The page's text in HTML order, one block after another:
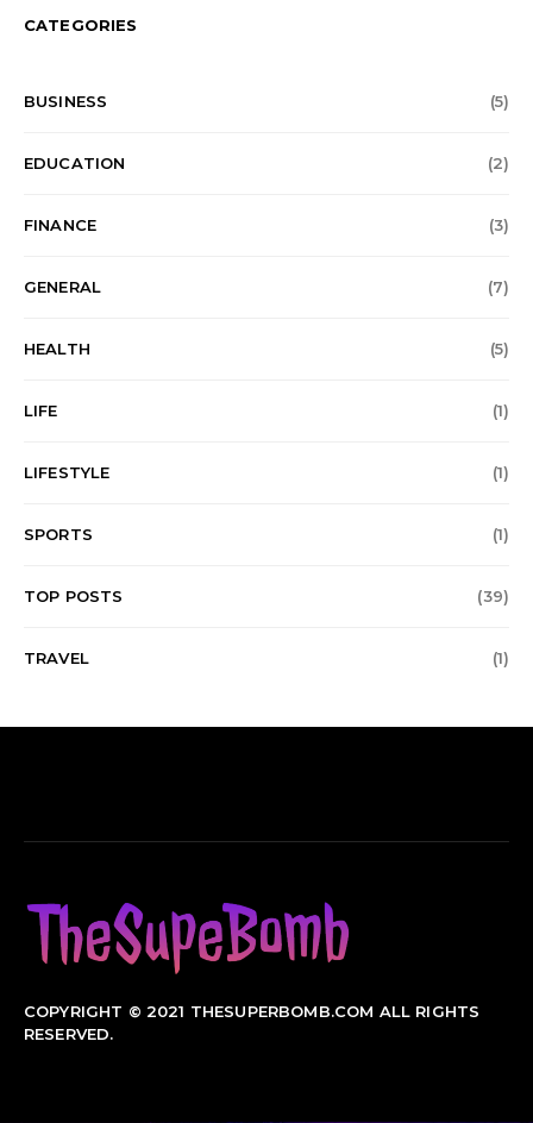
CATEGORIES
BUSINESS (5)
EDUCATION (2)
FINANCE (3)
GENERAL (7)
HEALTH (5)
LIFE (1)
LIFESTYLE (1)
SPORTS (1)
TOP POSTS (39)
TRAVEL (1)
COPYRIGHT © 2021 THESUPERBOMB.COM ALL RIGHTS
RESERVED.